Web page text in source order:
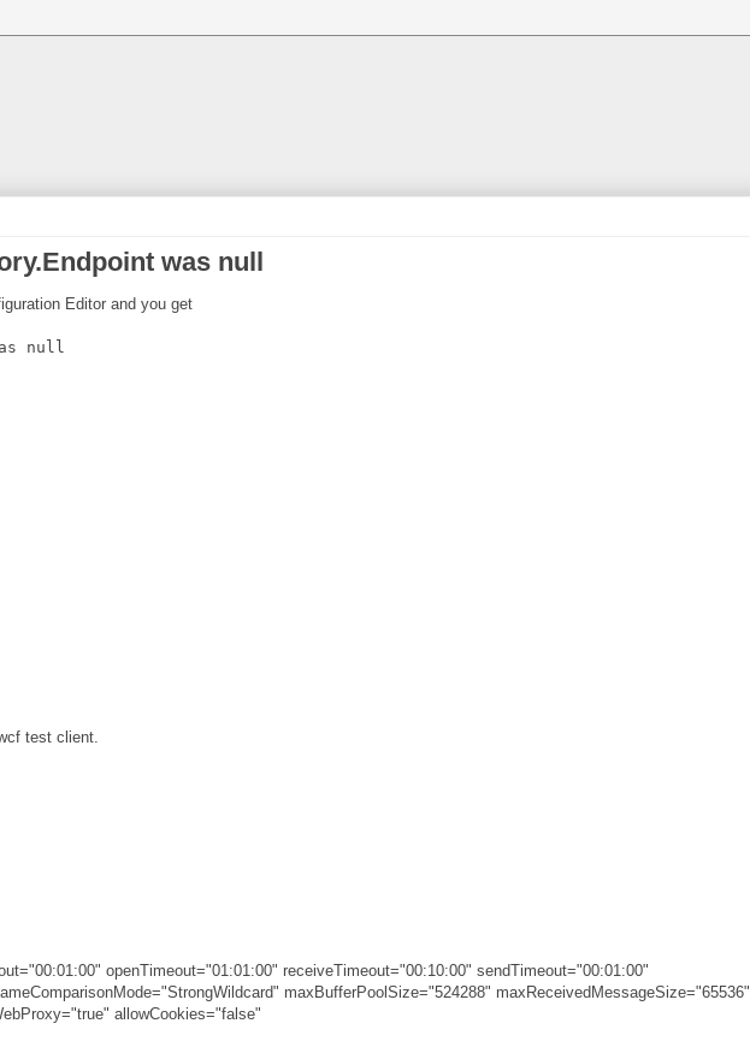
was null
Editor and you get
null
test client.
openTimeout="01:01:00" receiveTimeout="00:10:00" sendTimeout="00:01:00"
maxBufferPoolSize="524288" maxReceivedMessageSize="65536"
allowCookies="false"